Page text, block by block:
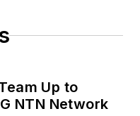
Up to
NTN Network